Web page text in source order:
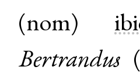
(nom)
Bertrandus